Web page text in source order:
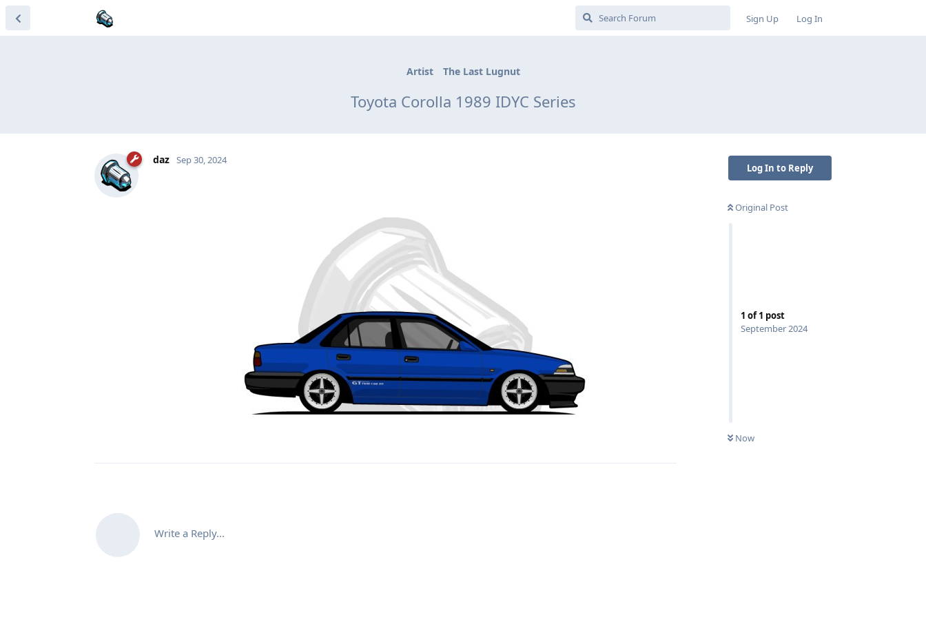
Sign Up Log In
Artist The Last Lugnut
Toyota Corolla 1989 IDYC Series
Log In to Reply
Original Post
1 of1 post
September 2024
Now
daz Sep 30, 2024
Write a Reply...